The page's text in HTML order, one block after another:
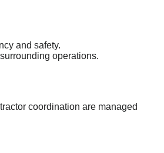
and safety.
operations.
coordination are managed